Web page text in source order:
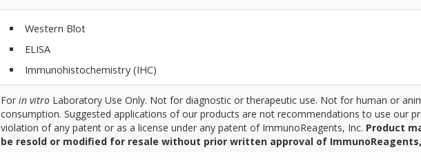
Western Blot
ELISA
Immunohistochemistry (IHC)
For in vitro Laboratory Use Only. Not for diagnostic or therapeutic use. Not for human or
consumption. Suggested applications of our products are not recommendations to use our
violation of any patent or as a license under any patent of ImmunoReagents, Inc. Product
be resold or modified for resale without prior written approval of